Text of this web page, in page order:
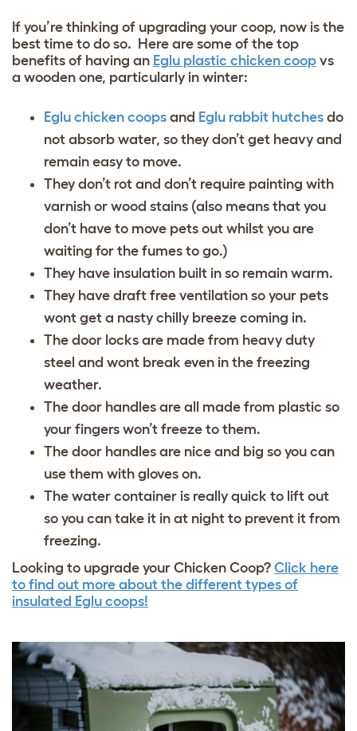
If you’re thinking of upgrading your coop, now is the
best time to do so. Here are some of the top
benefits of having an Eglu plastic chicken coop vs
a wooden one, particularly in winter:
Eglu chicken coops and Eglu rabbit hutches do
not absorb water, so they don’t get heavy and
remain easy to move.
They don’t rot and don’t require painting with
varnish or wood stains (also means that you
don’t have to move pets out whilst you are
waiting for the fumes to go.)
They have insulation built in so remain warm.
They have draft free ventilation so your pets
wont get a nasty chilly breeze coming in.
The door locks are made from heavy duty
steel and wont break even in the freezing
weather.
The door handles are all made from plastic so
your fingers won’t freeze to them.
The door handles are nice and big so you can
use them with gloves on.
The water container is really quick to lift out
so you can take it in at night to prevent it from
freezing.
Looking to upgrade your Chicken Coop? Click here
to find out more about the different types of
insulated Eglu coops!